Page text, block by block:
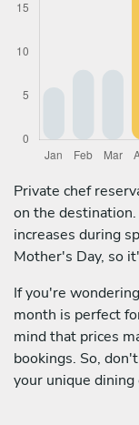
Private chef
on the
increases during
Mother's Day, so
If you're
month is perfect
mind that prices
bookings. So,
your unique